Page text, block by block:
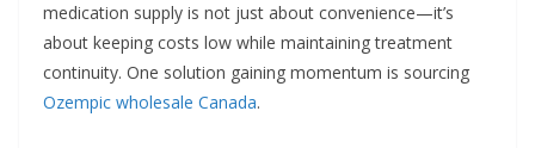
medication supply is not just about convenience—it’s
about keeping costs low while maintaining treatment
continuity. One solution gaining momentum is sourcing
Ozempic wholesale Canada.